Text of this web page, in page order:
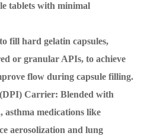
tablets with minimal
fill hard gelatin capsules,
or granular APIs, to achieve
flow during capsule filling.
Carrier: Blended with
asthma medications like
aerosolization and lung